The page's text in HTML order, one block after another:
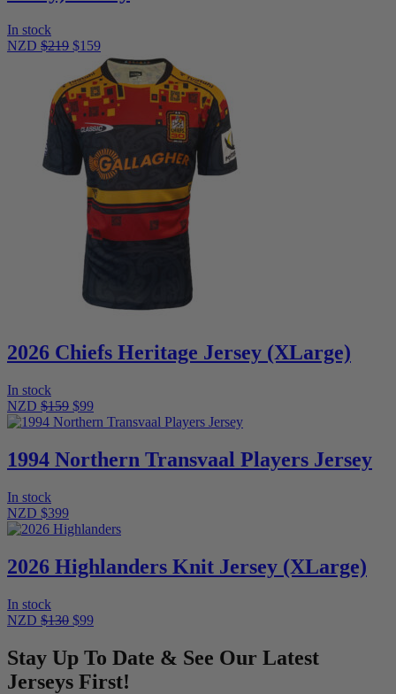
In stock
NZD $219 $159
2026 Chiefs Heritage Jersey (XLarge)
In stock
NZD $159 $99
1994 Northern Transvaal Players Jersey
In stock
NZD $399
2026 Highlanders Knit Jersey (XLarge)
In stock
NZD $130 $99
Stay Up To Date & See Our Latest
Jerseys First!